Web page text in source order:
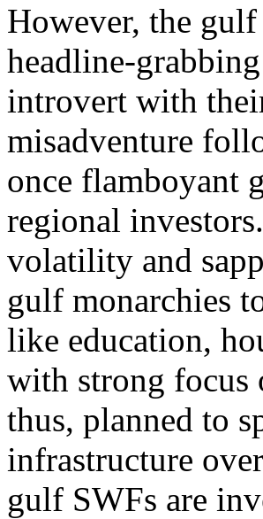
However, the
headline-
introvert with
misadventure
once flamboyant
regional
volatility and
gulf monarchies
like education,
with strong focus
thus, planned to
infrastructure
gulf SWFs are